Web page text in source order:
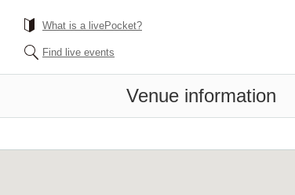
What is a livePocket?
Find live events
Venue information